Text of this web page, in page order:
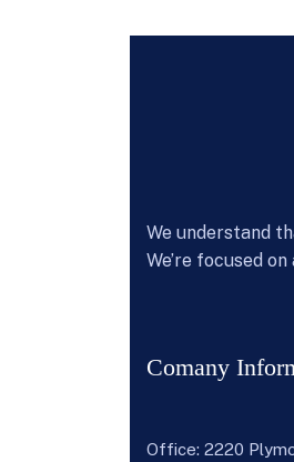
We understand
We’re focused
Comany
Office: 2220